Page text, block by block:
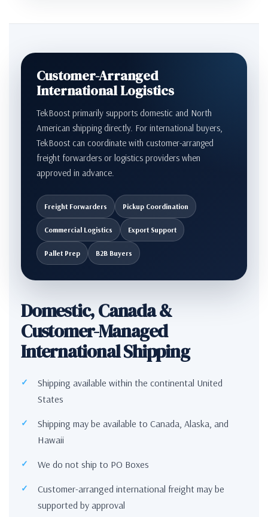
Customer-Arranged
International Logistics
TekBoost primarily supports domestic and North
American shipping directly. For international buyers,
TekBoost can coordinate with customer-arranged
freight forwarders or logistics providers when
approved in advance.
Freight Forwarders Pickup Coordination
Commercial Logistics Export Support
Pallet Prep B2B Buyers
Domestic, Canada &
Customer-Managed
International Shipping
Shipping available within the continental United
States
Shipping may be available to Canada, Alaska, and
Hawaii
We do not ship to PO Boxes
Customer-arranged international freight may be
supported by approval